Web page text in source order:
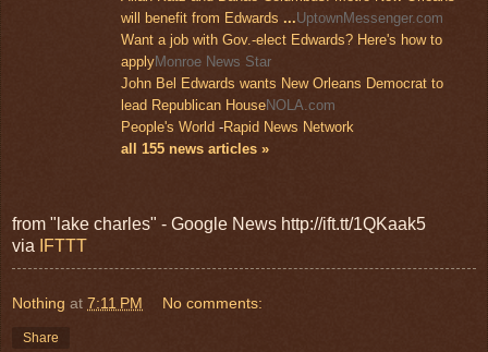
will benefit from Edwards ...UptownMessenger.com
Want a job with Gov.-elect Edwards? Here's how to
applyMonroe News Star
John Bel Edwards wants New Orleans Democrat to
lead Republican HouseNOLA.com
People's World -Rapid News Network
all 155 news articles »
from "lake charles" - Google News http://ift.tt/1QKaak5
via
IFTTT
Nothing at 7:11 PM No comments:
Share